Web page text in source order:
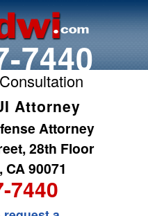
7440
Consultation
Attorney
Attorney
28th Floor
90071
7440